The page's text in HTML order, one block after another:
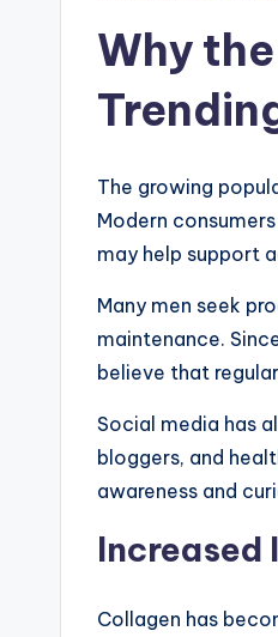
Why
The growing
Modern
may help support
Many men seek
maintenance.
believe that
Social media has
bloggers, and
awareness and
Collagen has